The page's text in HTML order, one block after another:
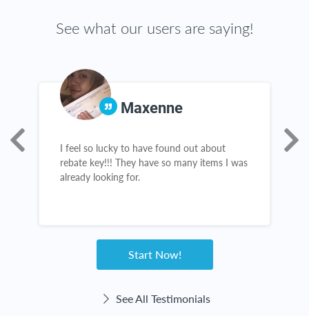
See what our users are saying!
Maxenne
I feel so lucky to have found out about
rebate key!!! They have so many items I was
already looking for.
Start Now!
See All Testimonials